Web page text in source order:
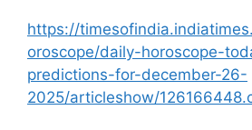
https://
oroscope/daily-horoscope-
predictions-for-december-26-
2025/articleshow/